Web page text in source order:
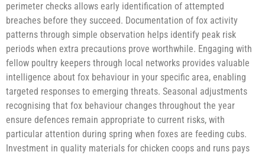
perimeter checks allows early identification of attempted
breaches before they succeed. Documentation of fox activity
patterns through simple observation helps identify peak risk
periods when extra precautions prove worthwhile. Engaging with
fellow poultry keepers through local networks provides valuable
intelligence about fox behaviour in your specific area, enabling
targeted responses to emerging threats. Seasonal adjustments
recognising that fox behaviour changes throughout the year
ensure defences remain appropriate to current risks, with
particular attention during spring when foxes are feeding cubs.
Investment in quality materials for chicken coops and runs pays